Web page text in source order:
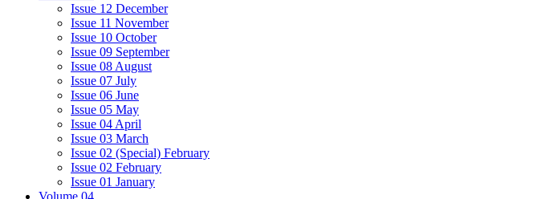
Issue 12 December
Issue 11 November
Issue 10 October
Issue 09 September
Issue 08 August
Issue 07 July
Issue 06 June
Issue 05 May
Issue 04 April
Issue 03 March
Issue 02 (Special) February
Issue 02 February
Issue 01 January